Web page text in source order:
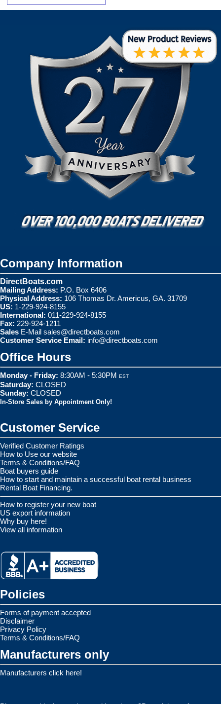
Company Information
DirectBoats.com
Mailing Address: P.O. Box 6406
Physical Address: 106 Thomas Dr. Americus, GA. 31709
US: 1-229-924-8155
International: 011-229-924-8155
Fax: 229-924-1211
Sales E-Mail sales@directboats.com
Customer Service Email: info@directboats.com
Office Hours
Monday - Friday: 8:30AM - 5:30PM EST
Saturday: CLOSED
Sunday: CLOSED
In-Store Sales by Appointment Only!
Customer Service
Verified Customer Ratings
How to Use our website
Terms & Conditions/FAQ
Boat buyers guide
How to start and maintain a successful boat rental business
Rental Boat Financing.
How to register your new boat
US export information
Why buy here!
View all information
Policies
Forms of payment accepted
Disclaimer
Privacy Policy
Terms & Conditions/FAQ
Manufacturers only
Manufacturers click here!